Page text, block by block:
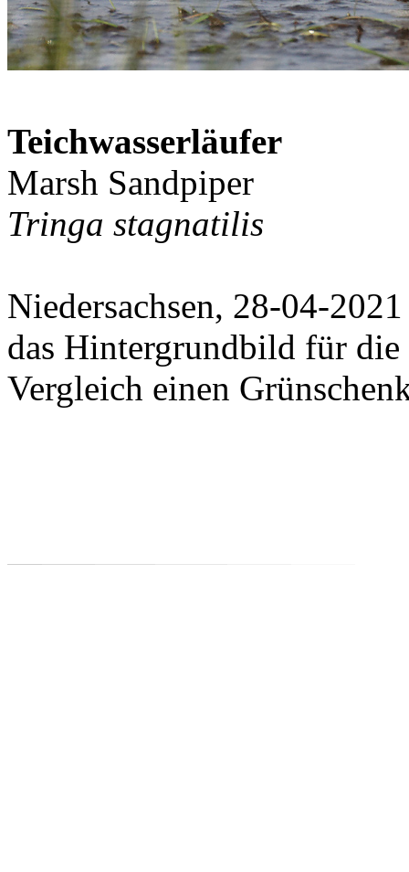
Teichwasserläufer
Marsh Sandpiper
Tringa stagnatilis
Niedersachsen, 28-04-2021
das Hintergrundbild für
Vergleich einen